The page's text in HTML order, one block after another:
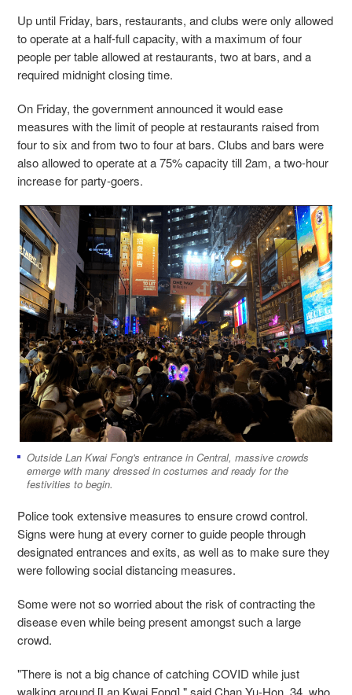
Up until Friday, bars, restaurants, and clubs were only allowed
to operate at a half-full capacity, with a maximum of four
people per table allowed at restaurants, two at bars, and a
required midnight closing time.
On Friday, the government announced it would ease
measures with the limit of people at restaurants raised from
four to six and from two to four at bars. Clubs and bars were
also allowed to operate at a 75% capacity till 2am, a two-hour
increase for party-goers.
Outside Lan Kwai Fong's entrance in Central, massive crowds
emerge with many dressed in costumes and ready for the
festivities to begin.
Police took extensive measures to ensure crowd control.
Signs were hung at every corner to guide people through
designated entrances and exits, as well as to make sure they
were following social distancing measures.
Some were not so worried about the risk of contracting the
disease even while being present amongst such a large
crowd.
"There is not a big chance of catching COVID while just
walking around [Lan Kwai Fong]," said Chan Yu-Hon, 34, who